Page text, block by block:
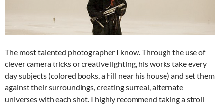
The most talented photographer I know. Through the use of
clever camera tricks or creative lighting, his works take every
day subjects (colored books, a hill near his house) and set them
against their surroundings, creating surreal, alternate
universes with each shot. I highly recommend taking a stroll